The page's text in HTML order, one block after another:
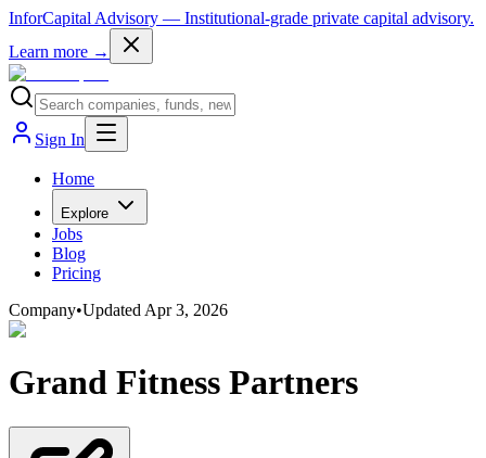
InforCapital Advisory — Institutional-grade private capital advisory.
Learn more →
Sign In
Home
Explore
Jobs
Blog
Pricing
Company•Updated Apr 3, 2026
Grand Fitness Partners